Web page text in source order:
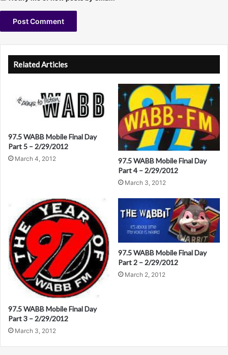
A
Related Articles
97.5 WABB Mobile Final Day
Part 5 – 2/29/2012
March 4, 2012
97.5 WABB Mobile Final Day
Part 4 – 2/29/2012
March 3, 2012
97.5 WABB Mobile Final Day
Part 3 – 2/29/2012
March 3, 2012
97.5 WABB Mobile Final Day
Part 2 – 2/29/2012
March 2, 2012